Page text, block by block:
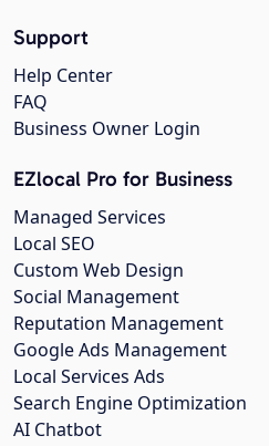
Support
Help Center
FAQ
Business Owner Login
EZlocal Pro for Business
Managed Services
Local SEO
Custom Web Design
Social Management
Reputation Management
Google Ads Management
Local Services Ads
Search Engine Optimization
AI Chatbot